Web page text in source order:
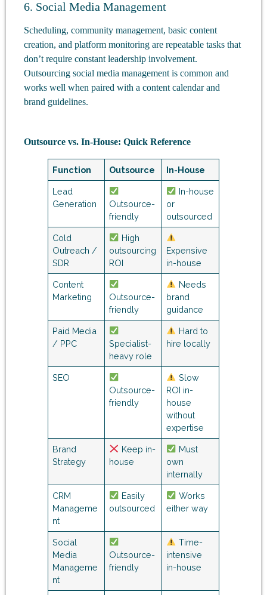
6. Social Media Management
Scheduling, community management, basic content
creation, and platform monitoring are repeatable tasks that
don’t require constant leadership involvement.
Outsourcing social media management is common and
works well when paired with a content calendar and
brand guidelines.
Outsource vs. In-House: Quick Reference
Function Outsource In-House
Lead
Generation
Outsource-
friendly
In-house
or
outsourced
Cold
Outreach /
SDR
High
outsourcing
ROI
Expensive
in-house
Content
Marketing
Outsource-
friendly
Needs
brand
guidance
Paid Media
/ PPC
Specialist-
heavy role
Hard to
hire locally
SEO
Outsource-
friendly
Slow
ROI in-
house
without
expertise
Brand
Strategy
Keep in-
house
Must
own
internally
CRM
Manageme
nt
Easily
outsourced
Works
either way
Social
Media
Manageme
nt
Outsource-
friendly
Time-
intensive
in-house